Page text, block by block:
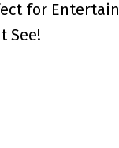
for
See!